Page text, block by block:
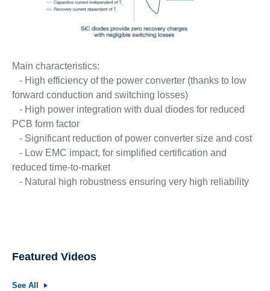
Main characteristics:
- High efficiency of the power converter (thanks to low
forward conduction and switching losses)
- High power integration with dual diodes for reduced
PCB form factor
- Significant reduction of power converter size and cost
- Low EMC impact, for simplified certification and
reduced time-to-market
- Natural high robustness ensuring very high reliability
Featured Videos
See All